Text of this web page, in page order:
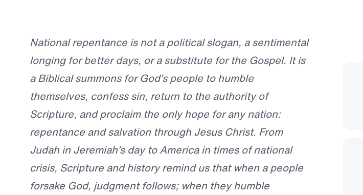
National repentance is not a political slogan, a sentimental
longing for better days, or a substitute for the Gospel. It is
a Biblical summons for God’s people to humble
themselves, confess sin, return to the authority of
Scripture, and proclaim the only hope for any nation:
repentance and salvation through Jesus Christ. From
Judah in Jeremiah’s day to America in times of national
crisis, Scripture and history remind us that when a people
forsake God, judgment follows; when they humble